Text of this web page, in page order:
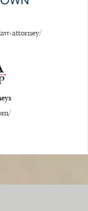
attorney/